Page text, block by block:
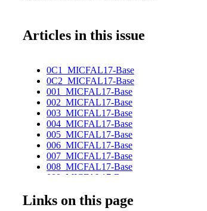
Articles in this issue
0C1_MICFAL17-Base
0C2_MICFAL17-Base
001_MICFAL17-Base
002_MICFAL17-Base
003_MICFAL17-Base
004_MICFAL17-Base
005_MICFAL17-Base
006_MICFAL17-Base
007_MICFAL17-Base
008_MICFAL17-Base
009_MICFAL17-Base
011_MICFAL17-Base
Links on this page